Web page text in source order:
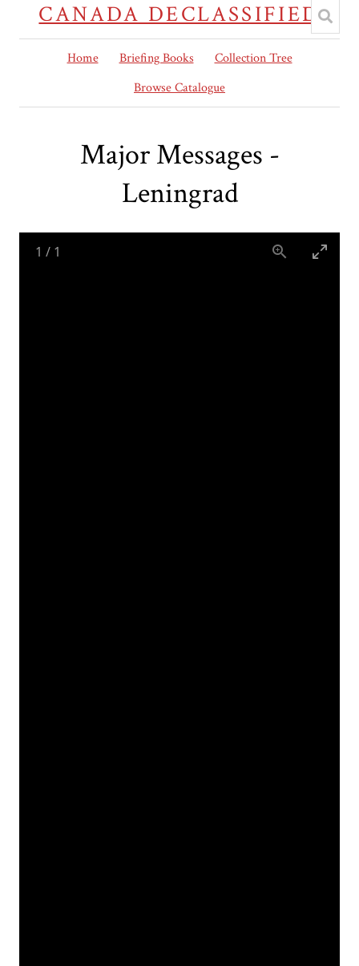
CANADA DECLASSIFIED
Home Briefing Books
Collection Tree
Browse Catalogue
Major Messages -
Leningrad
1 / 1